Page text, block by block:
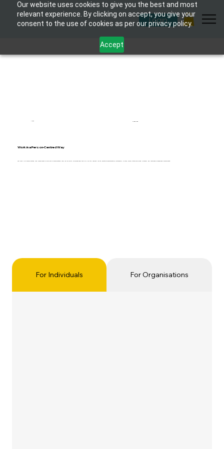
Our website uses cookies to give you the best and most
relevant experience. By clicking on accept, you give your
consent to the use of cookies as per our privacy policy.
Accept
Login
1 hour 6 modules
Work in a Person-Centred Way
The 'Work in a Person-Centred Way' course covers principles of person-centred care, individuality, independence, the 6 Cs, dignity, respect, rights, effective communication, partnership, privacy, choice, future wellbeing planning, and continuous professional development.
For Individuals For Organisations